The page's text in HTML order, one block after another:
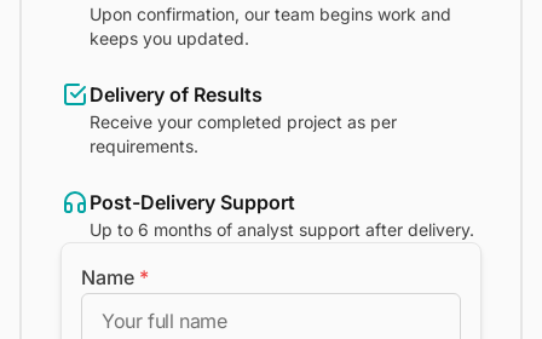
Upon confirmation, our team begins work and
keeps you updated.
Delivery of Results
Receive your completed project as per
requirements.
Post-Delivery Support
Up to 6 months of analyst support after delivery.
Name *